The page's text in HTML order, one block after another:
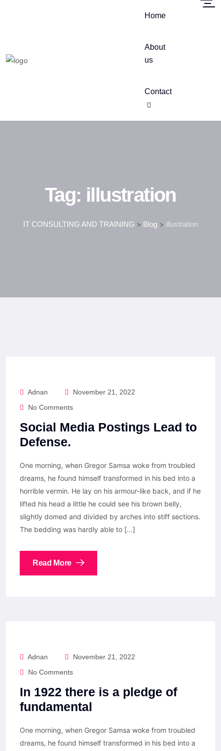
Home
About
us
Contact
Tag: illustration
IT CONSULTING AND TRAINING > Blog > illustration
Adnan
November 21, 2022
No Comments
Social Media Postings Lead to
Defense.
One morning, when Gregor Samsa woke from troubled
dreams, he found himself transformed in his bed into a
horrible vermin. He lay on his armour-like back, and if he
lifted his head a little he could see his brown belly,
slightly domed and divided by arches into stiff sections.
The bedding was hardly able to […]
Read More
Adnan
November 21, 2022
No Comments
In 1922 there is a pledge of
fundamental
One morning, when Gregor Samsa woke from troubled
dreams, he found himself transformed in his bed into a